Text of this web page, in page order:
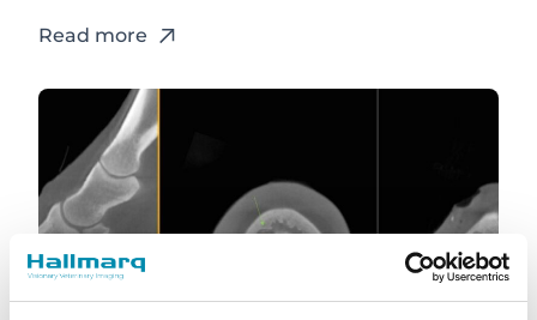
Read more